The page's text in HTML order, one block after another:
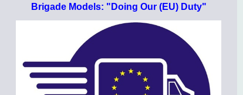
Brigade Models: "Doing Our (EU) Duty"